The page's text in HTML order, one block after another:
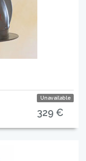
Unavailable
329 €